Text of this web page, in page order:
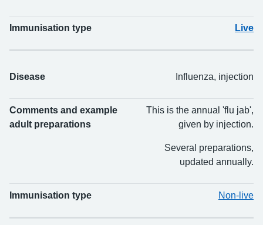
Immunisation type Live
Disease Influenza, injection
Comments and example
adult preparations
This is the annual 'flu jab',
given by injection.
Several preparations,
updated annually.
Immunisation type Non-live